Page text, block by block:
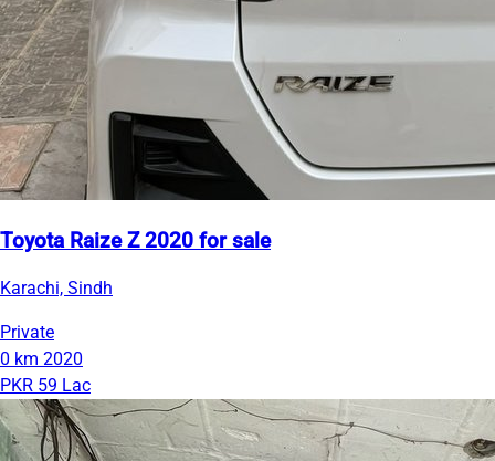
Toyota Raize Z 2020 for sale
Karachi, Sindh
Private
0 km 2020
PKR 59 Lac